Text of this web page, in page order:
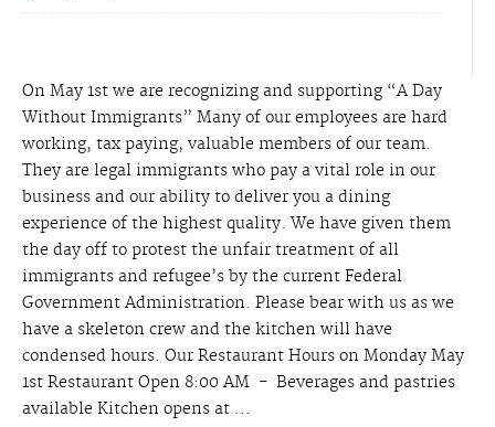
On May 1st we are recognizing and supporting “A Day
Without Immigrants” Many of our employees are hard
working, tax paying, valuable members of our team.
They are legal immigrants who pay a vital role in our
business and our ability to deliver you a dining
experience of the highest quality. We have given them
the day off to protest the unfair treatment of all
immigrants and refugee’s by the current Federal
Government Administration. Please bear with us as we
have a skeleton crew and the kitchen will have
condensed hours. Our Restaurant Hours on Monday May
1st Restaurant Open 8:00 AM - Beverages and pastries
available Kitchen opens at ...